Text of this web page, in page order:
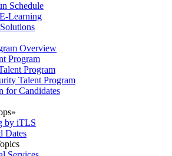
Schedule
Learning
Overview
Program
Program
Talent Program
for Candidates
»
by iTLS
Dates